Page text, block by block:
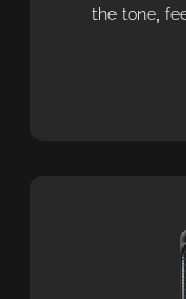
the tone,